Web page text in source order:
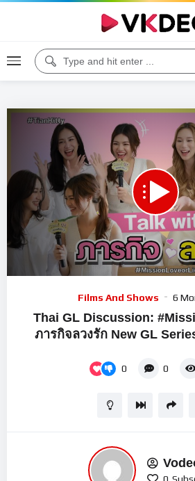
00:00
Films And Shows 6
Thai GL Discussion:
ภารกิจลวงรัก New GL
0 0